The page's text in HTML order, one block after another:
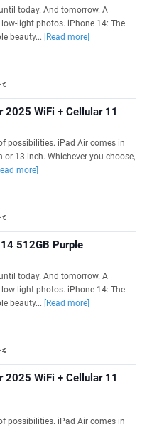
today. And tomorrow. A
light photos. iPhone 14: The
beauty...
[Read more]
€
2025 WiFi + Cellular 11
possibilities. iPad Air comes in
or 13-inch. Whichever you choose,
more]
€
512GB Purple
today. And tomorrow. A
light photos. iPhone 14: The
beauty...
[Read more]
€
2025 WiFi + Cellular 11
possibilities. iPad Air comes in